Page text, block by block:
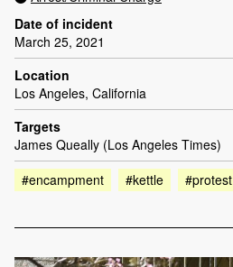
Date of incident
March 25, 2021
Location
Los Angeles, California
Targets
James Queally (Los Angeles Times)
#encampment
#kettle #protest